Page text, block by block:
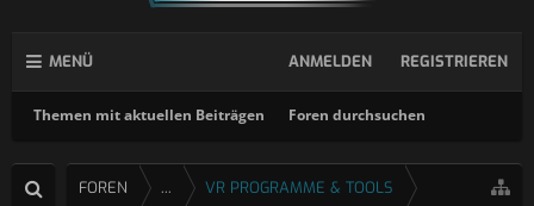
MENÜ
Themen mit aktuellen Beiträgen Foren durchsuchen
ANMELDEN REGISTRIEREN
FOREN ... VR PROGRAMME & TOOLS